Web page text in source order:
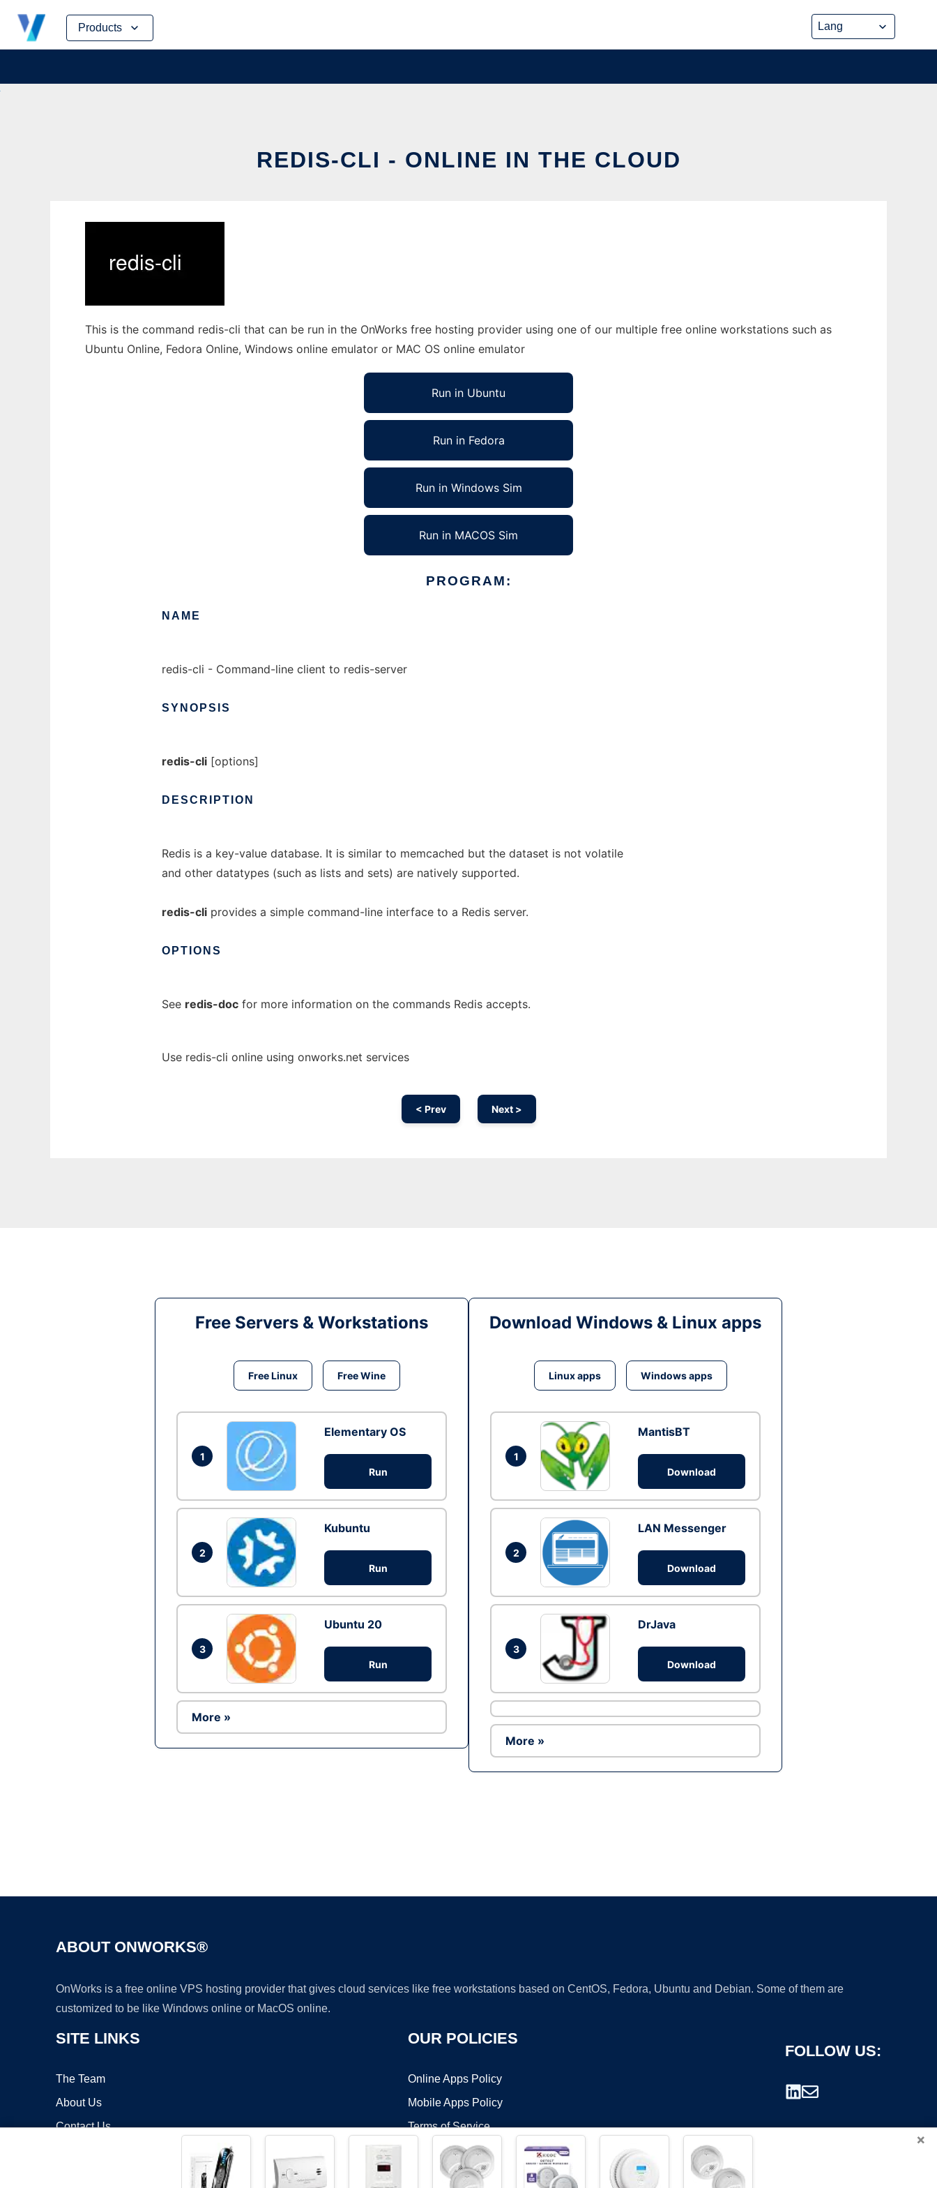
Products
Skip
content
REDIS-CLI - ONLINE IN THE CLOUD
This is the command redis-cli that can be run in the OnWorks free hosting provider using one of our multiple free online workstations such as
Ubuntu Online, Fedora Online, Windows online emulator or MAC OS online emulator
Run in Ubuntu
Run in Fedora
Run in Windows Sim
Run in MACOS Sim
PROGRAM:
NAME
redis-cli - Command-line client to redis-server
SYNOPSIS
redis-cli [options]
DESCRIPTION
Redis is a key-value database. It is similar to memcached but the dataset is not volatile
and other datatypes (such as lists and sets) are natively supported.
redis-cli provides a simple command-line interface to a Redis server.
OPTIONS
See redis-doc for more information on the commands Redis accepts.
Use redis-cli online using onworks.net services
< Prev Next >
Free Servers & Workstations
Free Linux Free Wine
1
Elementary OS
Run
2
Kubuntu
Run
3
Ubuntu 20
Run
More »
Download Windows & Linux apps
Linux apps Windows apps
1
MantisBT
Download
2
LAN Messenger
Download
3
DrJava
Download
More »
ABOUT ONWORKS®
OnWorks is a free online VPS hosting provider that gives cloud services like free workstations based on CentOS, Fedora, Ubuntu and Debian. Some of them are
customized to be like Windows online or MacOS online.
SITE LINKS
The Team
About Us
Contact Us
OUR POLICIES
Online Apps Policy
Mobile Apps Policy
Terms of Service
FOLLOW US:
×